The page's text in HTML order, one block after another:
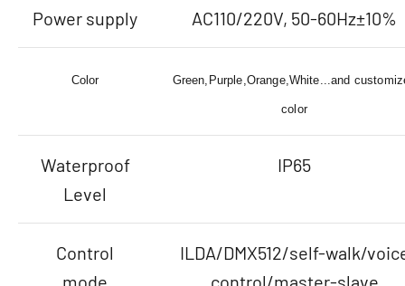
Power supply AC110/220V, 50-60Hz±10%
Color Green,Purple,Orange,White...and
color
Waterproof
Level
IP65
Control
mode
ILDA/DMX512/self-walk/
control/master-slave